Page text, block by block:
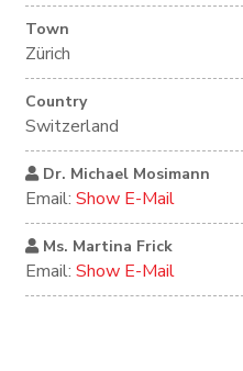
Town
Zürich
Country
Switzerland
Dr. Michael Mosimann
Email: Show E-Mail
Ms. Martina Frick
Email: Show E-Mail